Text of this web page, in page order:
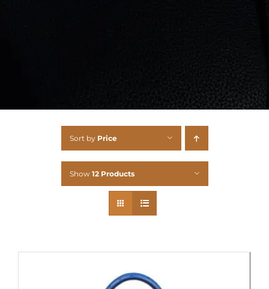
Sort by Price
Show 12 Products